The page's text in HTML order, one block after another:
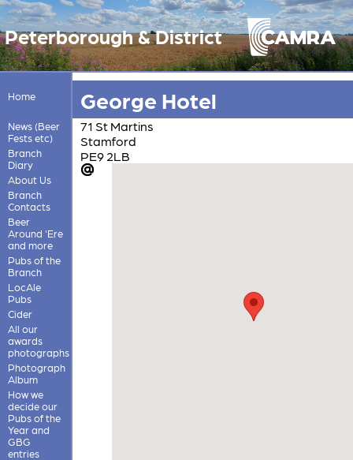
Peterborough & District
Home
News (Beer
Fests etc)
Branch
Diary
About Us
Branch
Contacts
Beer
Around 'Ere
and more
Pubs of the
Branch
LocAle
Pubs
Cider
All our
awards
photographs
Photograph
Album
How we
decide our
Pubs of the
Year and
GBG
entries
George Hotel
71 St Martins
Stamford
PE9 2LB